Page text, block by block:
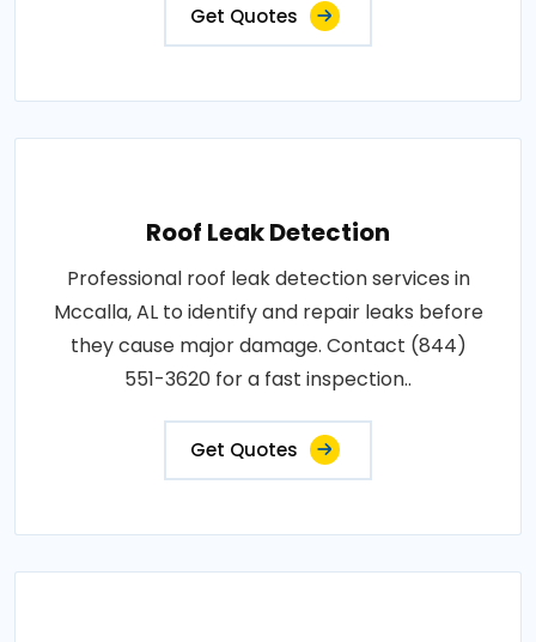
Get Quotes
Roof Leak Detection
Professional roof leak detection services in
Mccalla, AL to identify and repair leaks before
they cause major damage. Contact (844)
551-3620 for a fast inspection..
Get Quotes